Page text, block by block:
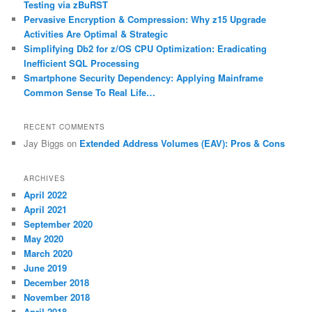
Testing via zBuRST
Pervasive Encryption & Compression: Why z15 Upgrade
Activities Are Optimal & Strategic
Simplifying Db2 for z/OS CPU Optimization: Eradicating
Inefficient SQL Processing
Smartphone Security Dependency: Applying Mainframe
Common Sense To Real Life…
RECENT COMMENTS
Jay Biggs on Extended Address Volumes (EAV): Pros & Cons
ARCHIVES
April 2022
April 2021
September 2020
May 2020
March 2020
June 2019
December 2018
November 2018